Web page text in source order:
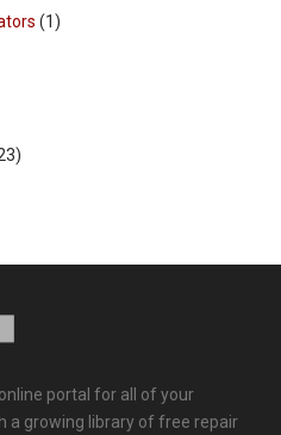
(1)
portal for all of your
a growing library of free repair